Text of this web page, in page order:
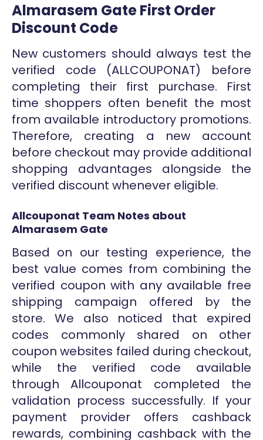
Almarasem Gate First Order
Discount Code
New customers should always test the
verified code (ALLCOUPONAT) before
completing their first purchase. First
time shoppers often benefit the most
from available introductory promotions.
Therefore, creating a new account
before checkout may provide additional
shopping advantages alongside the
verified discount whenever eligible.
Allcouponat Team Notes about
Almarasem Gate
Based on our testing experience, the
best value comes from combining the
verified coupon with any available free
shipping campaign offered by the
store. We also noticed that expired
codes commonly shared on other
coupon websites failed during checkout,
while the verified code available
through Allcouponat completed the
validation process successfully. If your
payment provider offers cashback
rewards, combining cashback with the